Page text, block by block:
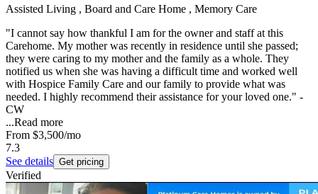
Assisted Living , Board and Care Home , Memory Care
"I cannot say how thankful I am for the owner and staff at this
Carehome. My mother was recently in residence until she passed;
they were caring to my mother and the family as a whole. They
notified us when she was having a difficult time and worked well
with Hospice Family Care and our family to provide what was
needed. I highly recommend their assistance for your loved one." -
CW
...Read more
From $3,500/mo
7.3
See details Get pricing
Verified